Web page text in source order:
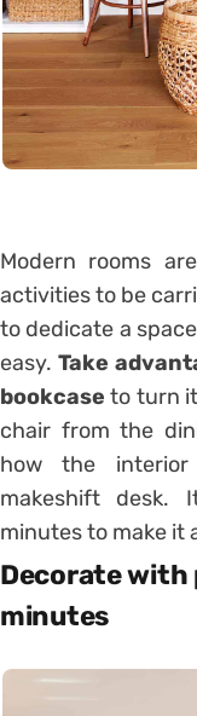
Modern rooms
activities to be
to dedicate a
easy.Take
bookcase to turn
chair from the
how the interior
makeshift desk.
minutes to make it
Decorate with
minutes